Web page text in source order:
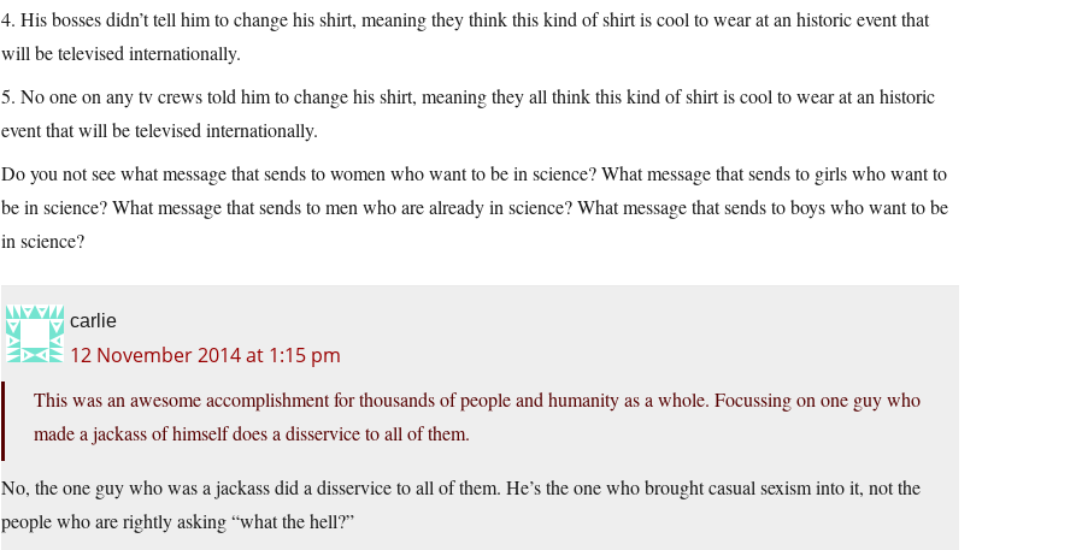
4. His bosses didn’t tell him to change his shirt, meaning they think this kind of shirt is cool to wear at an historic event that
will be televised internationally.
5. No one on any tv crews told him to change his shirt, meaning they all think this kind of shirt is cool to wear at an historic
event that will be televised internationally.
Do you not see what message that sends to women who want to be in science? What message that sends to girls who want to
be in science? What message that sends to men who are already in science? What message that sends to boys who want to be
in science?
carlie
12 November 2014 at 1:15 pm
This was an awesome accomplishment for thousands of people and humanity as a whole. Focussing on one guy who
made a jackass of himself does a disservice to all of them.
No, the one guy who was a jackass did a disservice to all of them. He’s the one who brought casual sexism into it, not the
people who are rightly asking “what the hell?”